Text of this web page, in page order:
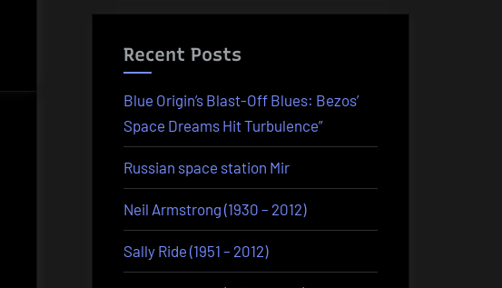
Recent Posts
Blue Origin’s Blast-Off Blues: Bezos’
Space Dreams Hit Turbulence”
Russian space station Mir
Neil Armstrong (1930 – 2012)
Sally Ride (1951 – 2012)